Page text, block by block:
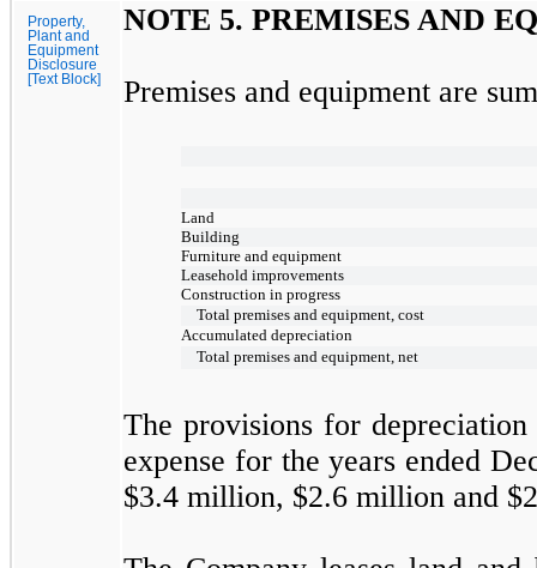
Property,
Plant and
Equipment
Disclosure
[Text Block]
NOTE 5. PREMISES AND
Premises and equipment are
Land
Building
Furniture and equipment
Leasehold improvements
Construction in progress
Total premises and equipment, cost
Accumulated depreciation
Total premises and equipment, net
The provisions for
expense for the years ended
$3.4 million, $2.6 million and